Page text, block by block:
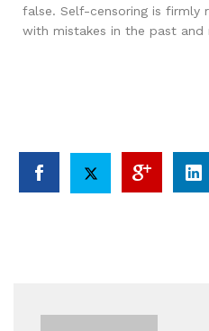
false. Self-censoring is firmly
with mistakes in the past